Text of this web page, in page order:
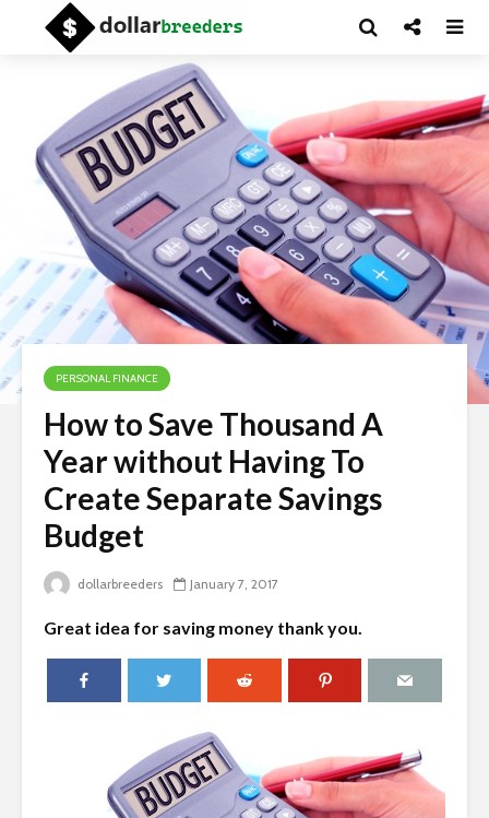
PERSONAL FINANCE
How to Save Thousand A
Year without Having To
Create Separate Savings
Budget
dollarbreeders January 7, 2017
Great idea for saving money thank you.